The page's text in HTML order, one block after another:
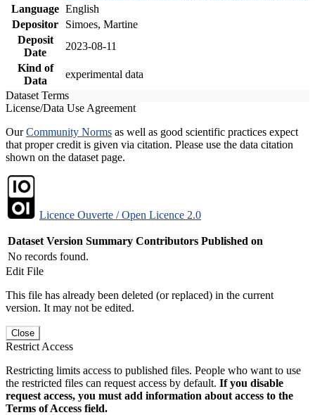
Language English
Depositor
Simoes, Martine
Deposit
Date
2023-08-11
Kind of
Data
experimental data
Dataset Terms
License/Data Use Agreement
OurCommunity Norms as well as good scientific practices expect
that proper credit is given via citation. Please use the data citation
shown on the dataset page.
Licence Ouverte / Open Licence 2.0
Dataset Version Summary Contributors Published on
No records found.
Edit File
This file has already been deleted (or replaced) in the current
version. It may not be edited.
Close
Restrict Access
Restricting limits access to published files. People who want to use
the restricted files can request access by default. If you disable
request access, you must add information about access to the
Terms of Access field.